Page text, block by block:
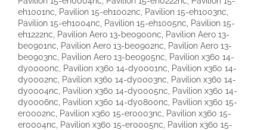
eh1001nc, Pavilion 15-eh1002nc, Pavilion 15-eh1003nc,
Pavilion 15-eh1004nc, Pavilion 15-eh1005nc, Pavilion 15-
eh1222nc, Pavilion Aero 13-be0900nc, Pavilion Aero 13-
be0901nc, Pavilion Aero 13-be0902nc, Pavilion Aero 13-
be0903nc, Pavilion Aero 13-be0905nc, Pavilion x360 14-
dy0000nc, Pavilion x360 14-dy0001nc, Pavilion x360 14-
dy0002nc, Pavilion x360 14-dy0003nc, Pavilion x360 14-
dy0004nc, Pavilion x360 14-dy0005nc, Pavilion x360 14-
dy0006nc, Pavilion x360 14-dy0800nc, Pavilion x360 15-
er0002nc, Pavilion x360 15-er0003nc, Pavilion x360 15-
er0004nc, Pavilion x360 15-er0005nc, Pavilion x360 15-